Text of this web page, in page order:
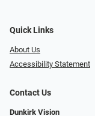
Quick Links
About Us
Accessibility Statement
Contact Us
Dunkirk Vision